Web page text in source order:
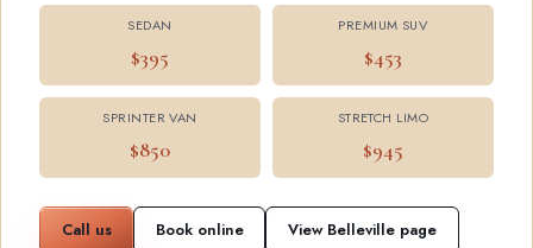
SEDAN
$395
PREMIUM SUV
$453
SPRINTER VAN
$850
STRETCH LIMO
$945
Call us Book online View Belleville page